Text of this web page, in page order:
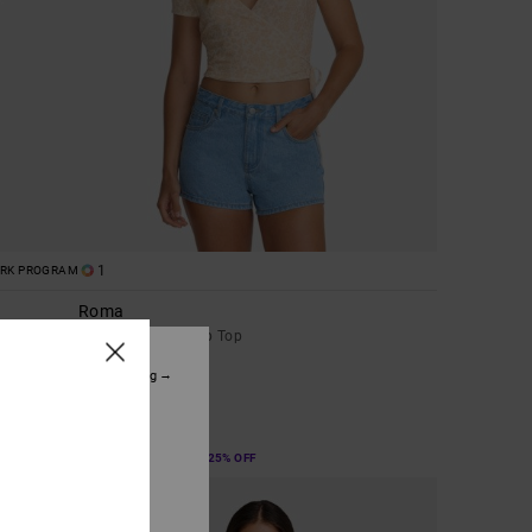
PROGRAM 1
Roma
Women White Wrap Top
48%
SALE ON SALE EXTRA 25% OFF
This personal
publications and
audience; to
subject to
audience
without accepting